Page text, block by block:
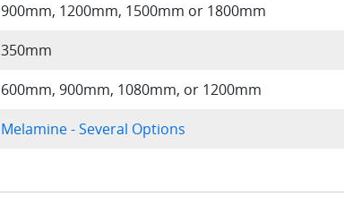
900mm, 1200mm, 1500mm or 1800mm
350mm
600mm, 900mm, 1080mm, or 1200mm
Melamine - Several Options